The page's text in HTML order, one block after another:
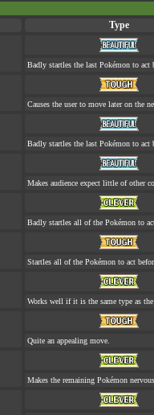
Type
Badly startles the last Pokémon to act
Causes the user to move later on the
Badly startles the last Pokémon to act
Makes audience expect little of other
Badly startles all of the Pokémon to
Startles all of the Pokémon to act
Works well if it is the same type as
Quite an appealing move.
Makes the remaining Pokémon